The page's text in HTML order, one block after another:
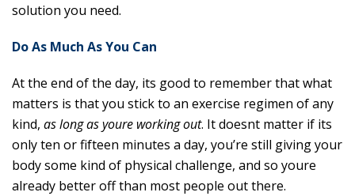
solution you need.
Do As Much As You Can
At the end of the day, its good to remember that what
matters is that you stick to an exercise regimen of any
kind, as long as youre working out. It doesnt matter if its
only ten or fifteen minutes a day, you’re still giving your
body some kind of physical challenge, and so youre
already better off than most people out there.